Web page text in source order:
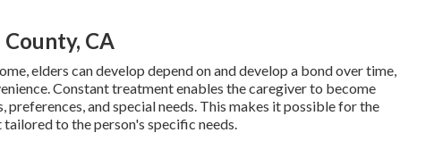
CA
elders can develop depend on and develop a bond over time,
Constant treatment enables the caregiver to become
and special needs. This makes it possible for the
to the person's specific needs.